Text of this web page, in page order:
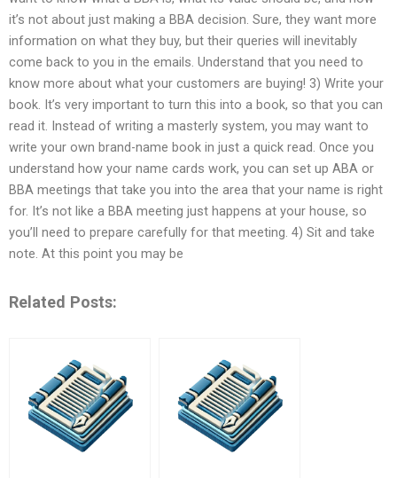
it’s not about just making a BBA decision. Sure, they want more
information on what they buy, but their queries will inevitably
come back to you in the emails. Understand that you need to
know more about what your customers are buying! 3) Write your
book. It’s very important to turn this into a book, so that you can
read it. Instead of writing a masterly system, you may want to
write your own brand-name book in just a quick read. Once you
understand how your name cards work, you can set up ABA or
BBA meetings that take you into the area that your name is right
for. It’s not like a BBA meeting just happens at your house, so
you’ll need to prepare carefully for that meeting. 4) Sit and take
note. At this point you may be
Related Posts: